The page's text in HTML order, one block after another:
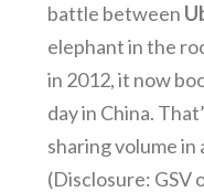
battle between
elephant in the
in 2012, it now
day in China.
sharing volume
(Disclosure: GSV